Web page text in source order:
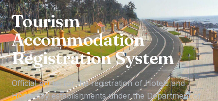
Tourism
Accommodation
Registration System
Official portal for the registration of Hotels and
Homestay establishments under the Department of